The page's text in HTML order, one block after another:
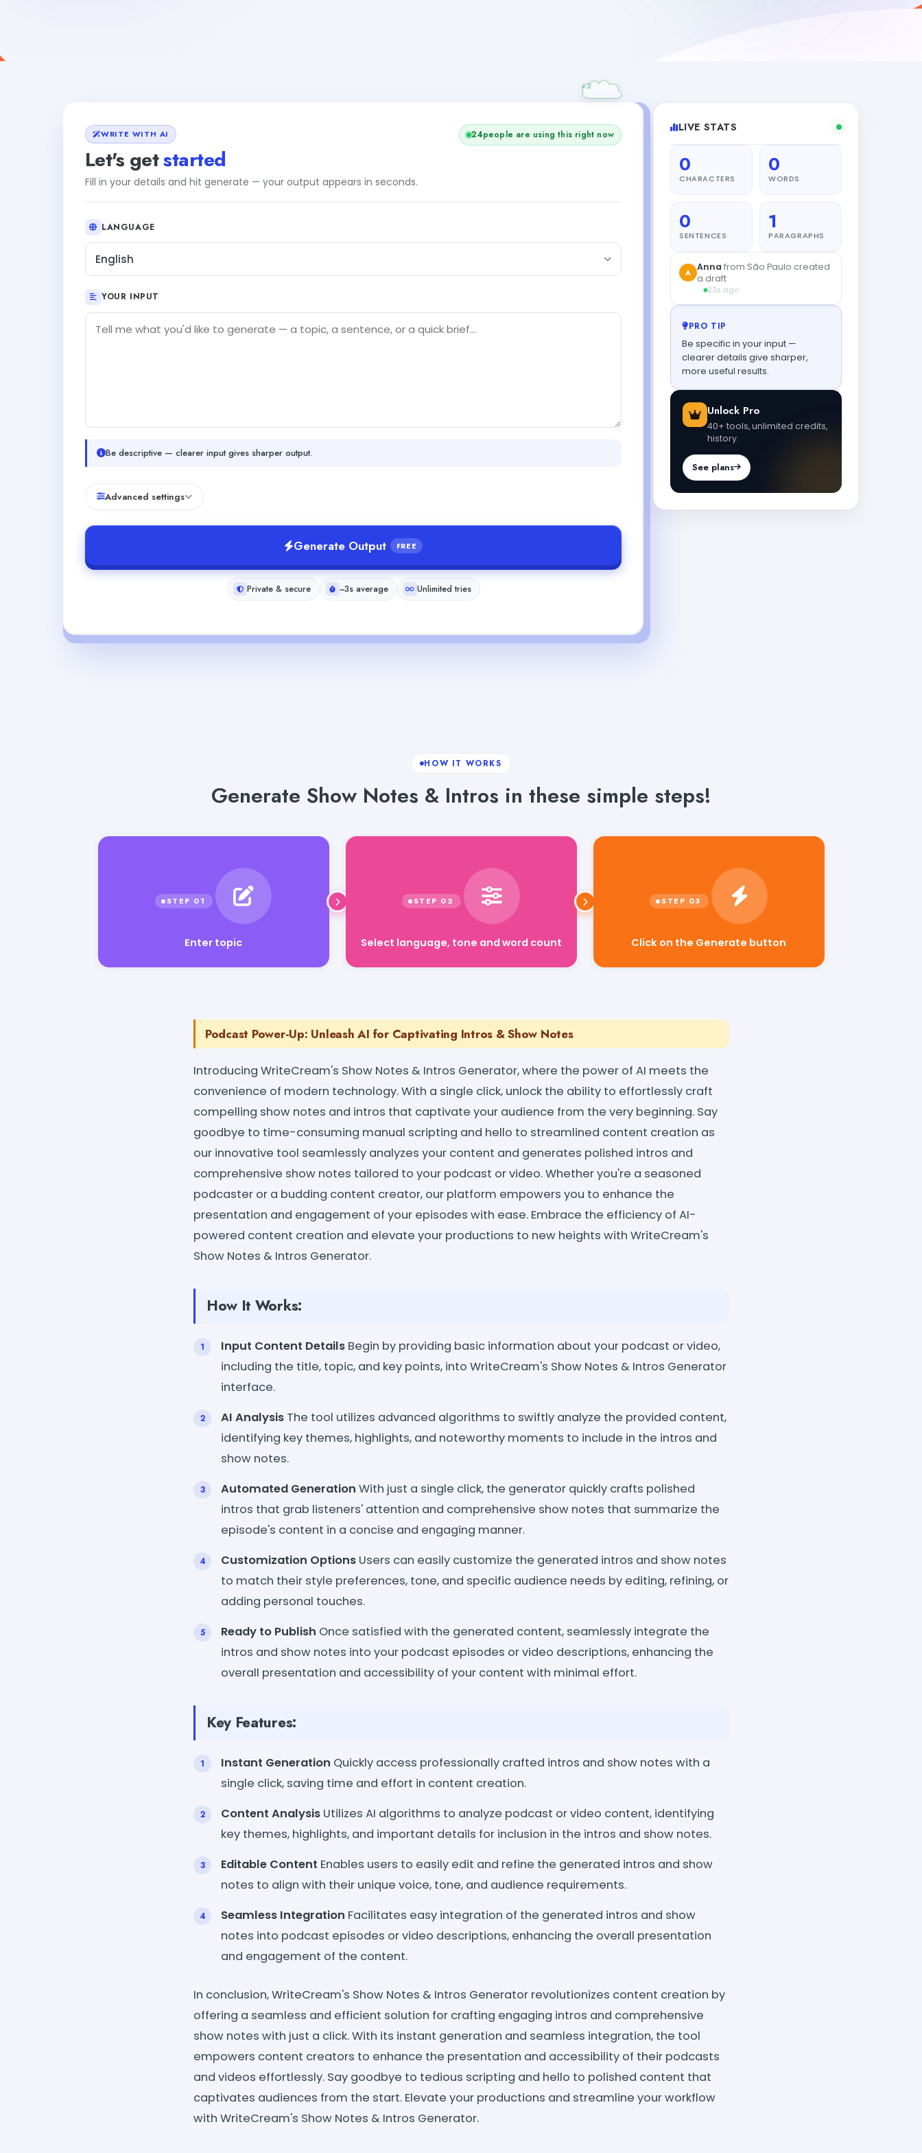
WRITE WITH AI
Let's getstarted
Fill in your details and hit generate — your output appears in seconds.
25people are using this right now
LANGUAGE
English
YOUR INPUT
Be descriptive — clearer input gives sharper output.
Advanced settings
Generate Output FREE
Private & secure ~3s average Unlimited tries
LIVE STATS
0
CHARACTERS
0
WORDS
0
SENTENCES
1
PARAGRAPHS
A Anna from São Paulo created
a draft
23s ago
PRO TIP
Be specific in your input —
clearer details give sharper,
more useful results.
Unlock Pro
40+ tools, unlimited credits,
history.
See plans
HOW IT WORKS
Generate Show Notes & Intros in these simple steps!
Enter topic Select language, tone and word count
Click on the Generate button
Podcast Power-Up: Unleash AI for Captivating Intros & Show Notes
Introducing WriteCream's Show Notes & Intros Generator, where the power of AI meets the
convenience of modern technology. With a single click, unlock the ability to effortlessly craft
compelling show notes and intros that captivate your audience from the very beginning. Say
goodbye to time-consuming manual scripting and hello to streamlined content creation as
our innovative tool seamlessly analyzes your content and generates polished intros and
comprehensive show notes tailored to your podcast or video. Whether you're a seasoned
podcaster or a budding content creator, our platform empowers you to enhance the
presentation and engagement of your episodes with ease. Embrace the efficiency of AI-
powered content creation and elevate your productions to new heights with WriteCream's
Show Notes & Intros Generator.
How It Works:
Input Content Details Begin by providing basic information about your podcast or video,
including the title, topic, and key points, into WriteCream's Show Notes & Intros Generator
interface.
AI Analysis The tool utilizes advanced algorithms to swiftly analyze the provided content,
identifying key themes, highlights, and noteworthy moments to include in the intros and
show notes.
Automated Generation With just a single click, the generator quickly crafts polished
intros that grab listeners' attention and comprehensive show notes that summarize the
episode's content in a concise and engaging manner.
Customization Options Users can easily customize the generated intros and show notes
to match their style preferences, tone, and specific audience needs by editing, refining, or
adding personal touches.
Ready to Publish Once satisfied with the generated content, seamlessly integrate the
intros and show notes into your podcast episodes or video descriptions, enhancing the
overall presentation and accessibility of your content with minimal effort.
Key Features:
Instant Generation Quickly access professionally crafted intros and show notes with a
single click, saving time and effort in content creation.
Content Analysis Utilizes AI algorithms to analyze podcast or video content, identifying
key themes, highlights, and important details for inclusion in the intros and show notes.
Editable Content Enables users to easily edit and refine the generated intros and show
notes to align with their unique voice, tone, and audience requirements.
Seamless Integration Facilitates easy integration of the generated intros and show
notes into podcast episodes or video descriptions, enhancing the overall presentation
and engagement of the content.
In conclusion, WriteCream's Show Notes & Intros Generator revolutionizes content creation by
offering a seamless and efficient solution for crafting engaging intros and comprehensive
show notes with just a click. With its instant generation and seamless integration, the tool
empowers content creators to enhance the presentation and accessibility of their podcasts
and videos effortlessly. Say goodbye to tedious scripting and hello to polished content that
captivates audiences from the start. Elevate your productions and streamline your workflow
with WriteCream's Show Notes & Intros Generator.